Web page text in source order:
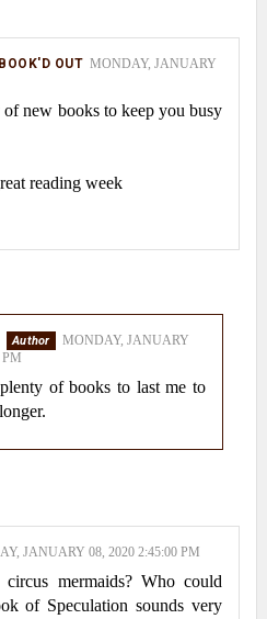
OUT MONDAY, JANUARY
new books to keep you busy
reading week
MONDAY, JANUARY
PM
of books to last me to
JANUARY 08, 2020 2:45:00 PM
mermaids? Who could
of Speculation sounds very